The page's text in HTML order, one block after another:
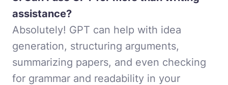
assistance?
Absolutely! GPT can help with idea
generation, structuring arguments,
summarizing papers, and even checking
for grammar and readability in your